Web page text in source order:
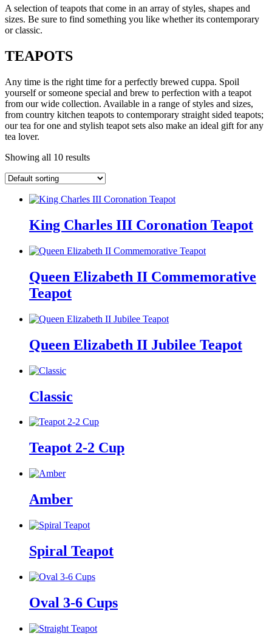
A selection of teapots that come in an array of styles, shapes and
sizes. Be sure to find something you like whether its contemporary
or classic.
TEAPOTS
Any time is the right time for a perfectly brewed cuppa. Spoil
yourself or someone special and brew to perfection with a teapot
from our wide collection. Available in a range of styles and sizes,
from country kitchen teapots to contemporary straight sided teapots;
our tea for one and stylish teapot sets also make an ideal gift for any
tea lover.
Showing all 10 results
King Charles III Coronation Teapot
Queen Elizabeth II Commemorative
Teapot
Queen Elizabeth II Jubilee Teapot
Classic
Teapot 2-2 Cup
Amber
Spiral Teapot
Oval 3-6 Cups